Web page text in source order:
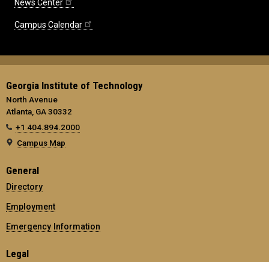
News Center
Campus Calendar
Georgia Institute of Technology
North Avenue
Atlanta, GA 30332
+1 404.894.2000
Campus Map
General
Directory
Employment
Emergency Information
Legal